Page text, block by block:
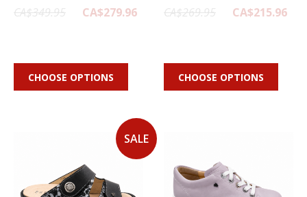
CA$349.95
CA$279.96
CHOOSE OPTIONS
CA$269.95
CA$215.96
CHOOSE OPTIONS
SALE